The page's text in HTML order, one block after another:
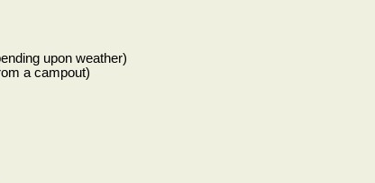
upon weather)
a campout)